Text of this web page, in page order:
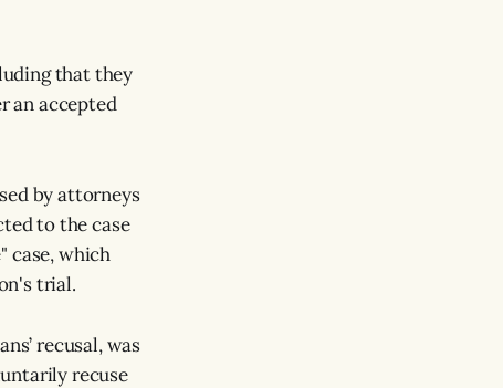
that they
an accepted
by attorneys
to the case
case, which
trial.
recusal, was
recuse